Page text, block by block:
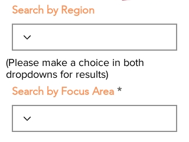
Search by Region
(Please make a choice in both
dropdowns for results)
Search by Focus Area